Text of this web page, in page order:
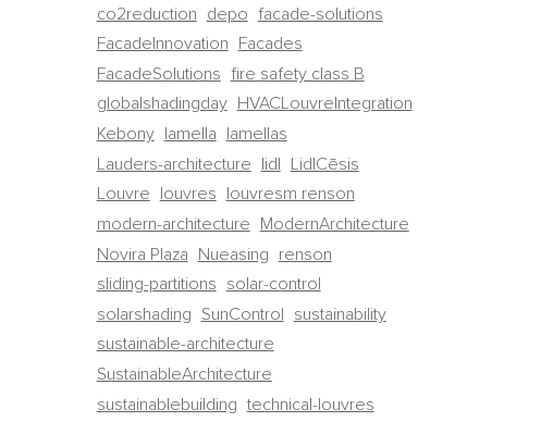
co2reduction depo facade-solutions
FacadeInnovation Facades
FacadeSolutions fire safety class B
globalshadingday HVACLouvreIntegration
Kebony lamella lamellas
Lauders-architecture lidl LidlCēsis
Louvre louvres louvresm renson
modern-architecture ModernArchitecture
Novira Plaza Nueasing renson
sliding-partitions solar-control
solarshading SunControl sustainability
sustainable-architecture
SustainableArchitecture
sustainablebuilding technical-louvres